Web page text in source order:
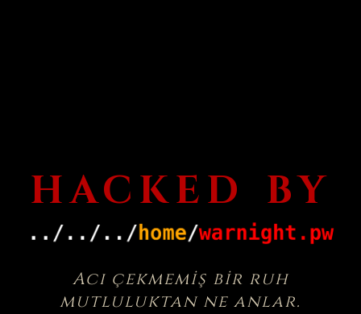
HACKED BY
Acı çekmemiş bir ruh
mutluluktan ne anlar.